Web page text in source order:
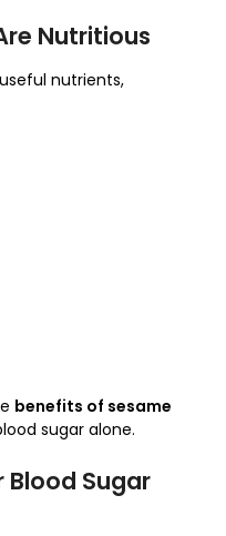
Nutritious
nutrients,
benefits of sesame
sugar alone.
Blood Sugar